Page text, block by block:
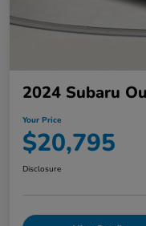
2024 Subaru
Your Price
$20,795
Disclosure